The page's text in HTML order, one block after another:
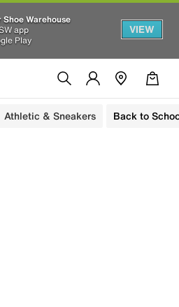
Shoe Warehouse
app
Play
VIEW
Athletic & Sneakers Back to